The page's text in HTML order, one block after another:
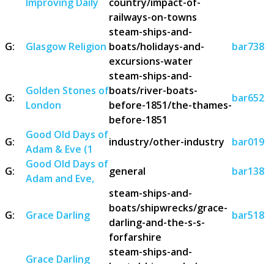
railways-on-towns
G: Glasgow Religion
steam-ships-and-
boats/holidays-and-
excursions-water
bar738
G:
Golden Stones of
London
steam-ships-and-
boats/river-boats-
before-1851/the-thames-
before-1851
bar652
G:
Good Old Days of
Adam & Eve (1
industry/other-industry bar019
G:
Good Old Days of
Adam and Eve,
general bar138
G: Grace Darling
steam-ships-and-
boats/shipwrecks/grace-
darling-and-the-s-s-
forfarshire
bar518
Grace Darling
steam-ships-and-